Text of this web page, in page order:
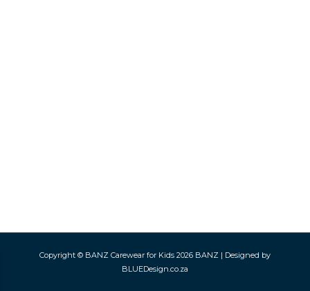
Copyright © BANZ Carewear for Kids 2026 BANZ | Designed by
BLUEDesign.co.za